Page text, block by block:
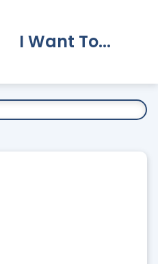
I Want To...